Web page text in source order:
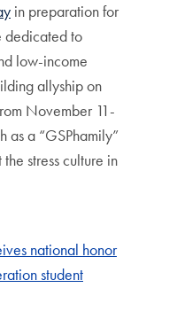
in preparation for
dedicated to
low-income
allyship on
November 11-
as a “GSPhamily”
stress culture in
national honor
student